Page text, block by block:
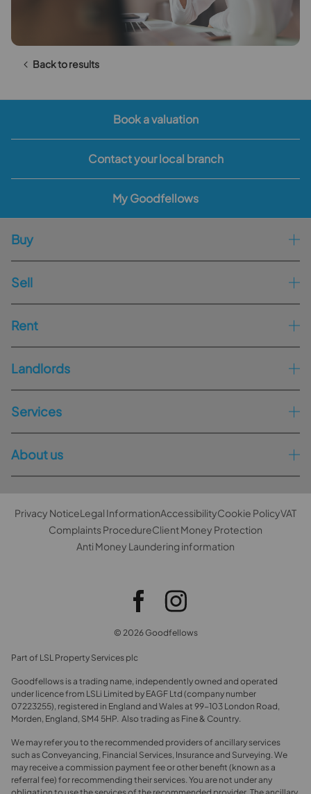
Back to results
Book a valuation
Contact your local branch
My Goodfellows
Buy
Sell
Rent
Landlords
Services
About us
Privacy NoticeLegal InformationAccessibilityCookie PolicyVAT
Complaints ProcedureClient Money Protection
Anti Money Laundering information
© 2026 Goodfellows
Part of LSL Property Services plc
Goodfellows is a trading name, independently owned and operated
under licence from LSLi Limited by EAGF Ltd (company number
07223255), registered in England and Wales at 99-103 London Road,
Morden, England, SM4 5HP. Also trading as Fine & Country.
We may refer you to the recommended providers of ancillary services
such as Conveyancing, Financial Services, Insurance and Surveying. We
may receive a commission payment fee or other benefit (known as a
referral fee) for recommending their services. You are not under any